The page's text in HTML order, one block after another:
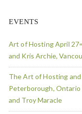
EVENTS
Art of Hosting April
and Kris Archie,
The Art of Hosting
Peterborough, Ontario
and Troy Maracle